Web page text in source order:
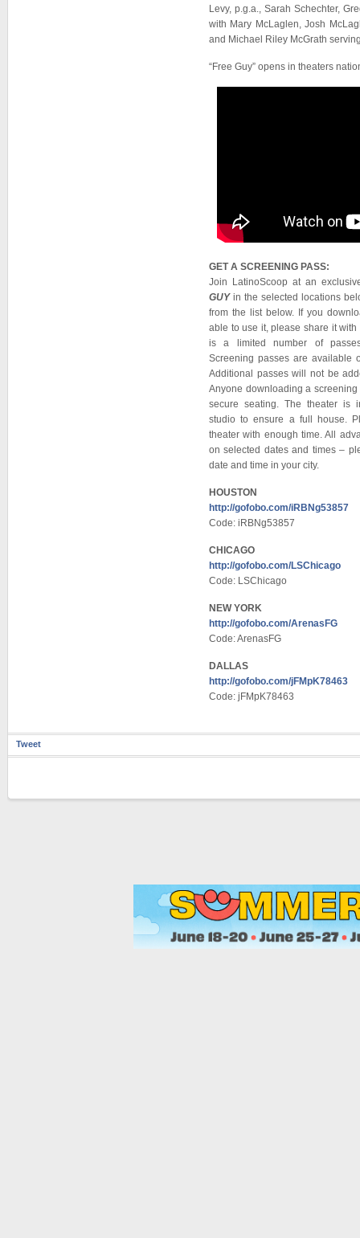
Levy, p.g.a., Sarah Schechter,
with Mary McLaglen, Josh
and Michael Riley McGrath
“Free Guy” opens in theaters
GET A SCREENING PASS:
Join LatinoScoop at an
GUYin the selected locations
from the list below. If you
able to use it, please share it
is a limited number of
Screening passes are available
Additional passes will not be
Anyone downloading a
secure seating. The theater is
studio to ensure a full house.
theater with enough time. All
on selected dates and times –
date and time in your city.
HOUSTON
http://gofobo.com/iRBNg53857
Code: iRBNg53857
CHICAGO
http://gofobo.com/LSChicago
Code: LSChicago
NEW YORK
http://gofobo.com/ArenasFG
Code: ArenasFG
DALLAS
http://gofobo.com/jFMpK78463
Code: jFMpK78463
Tweet